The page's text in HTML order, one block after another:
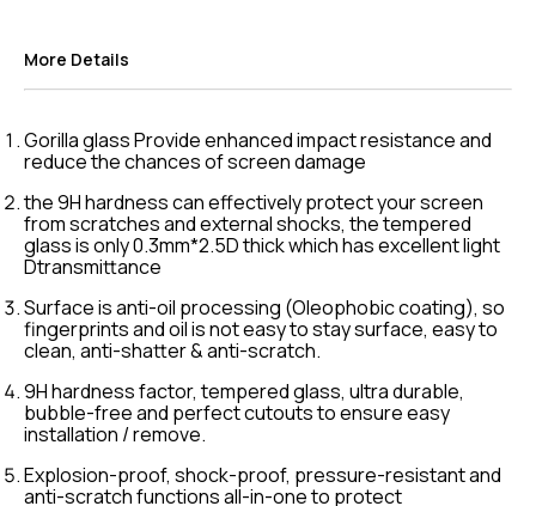
More Details
Gorilla glass Provide enhanced impact resistance and
reduce the chances of screen damage
the 9H hardness can effectively protect your screen
from scratches and external shocks, the tempered
glass is only 0.3mm*2.5D thick which has excellent light
Dtransmittance
Surface is anti-oil processing (Oleophobic coating), so
fingerprints and oil is not easy to stay surface, easy to
clean, anti-shatter & anti-scratch.
9H hardness factor, tempered glass, ultra durable,
bubble-free and perfect cutouts to ensure easy
installation / remove.
Explosion-proof, shock-proof, pressure-resistant and
anti-scratch functions all-in-one to protect